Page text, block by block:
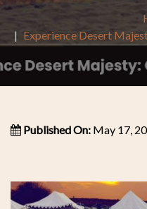
Experience Desert
Published On: May 17,